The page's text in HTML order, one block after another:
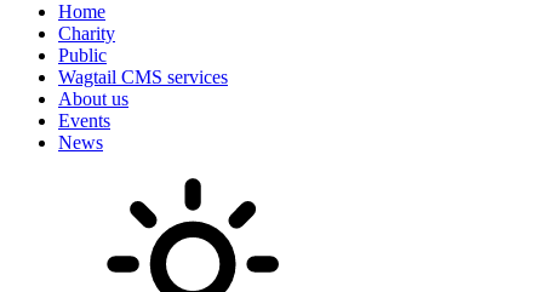
Home
Charity
Public
Wagtail CMS services
About us
Events
News